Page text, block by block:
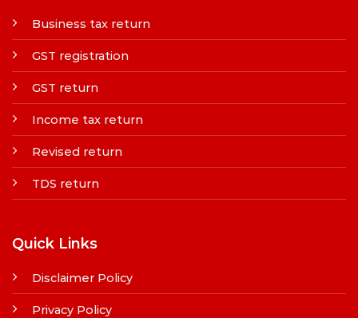
Business tax return
GST registration
GST return
Income tax return
Revised return
TDS return
Quick Links
Disclaimer Policy
Privacy Policy